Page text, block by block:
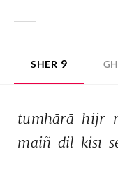
SHER 9
tumhārā hijr
maiñ dil kisī